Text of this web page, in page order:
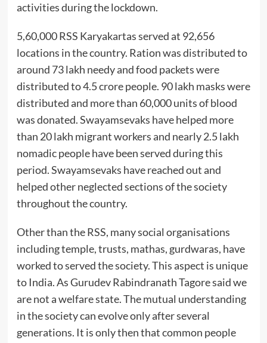
activities during the lockdown.
5,60,000 RSS Karyakartas served at 92,656
locations in the country. Ration was distributed to
around 73 lakh needy and food packets were
distributed to 4.5 crore people. 90 lakh masks were
distributed and more than 60,000 units of blood
was donated. Swayamsevaks have helped more
than 20 lakh migrant workers and nearly 2.5 lakh
nomadic people have been served during this
period. Swayamsevaks have reached out and
helped other neglected sections of the society
throughout the country.
Other than the RSS, many social organisations
including temple, trusts, mathas, gurdwaras, have
worked to served the society. This aspect is unique
to India. As Gurudev Rabindranath Tagore said we
are not a welfare state. The mutual understanding
in the society can evolve only after several
generations. It is only then that common people